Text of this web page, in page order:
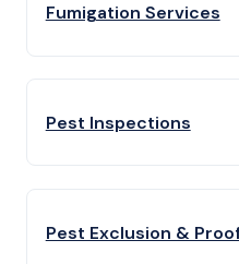
Fumigation Services
Pest Inspections
Pest Exclusion &